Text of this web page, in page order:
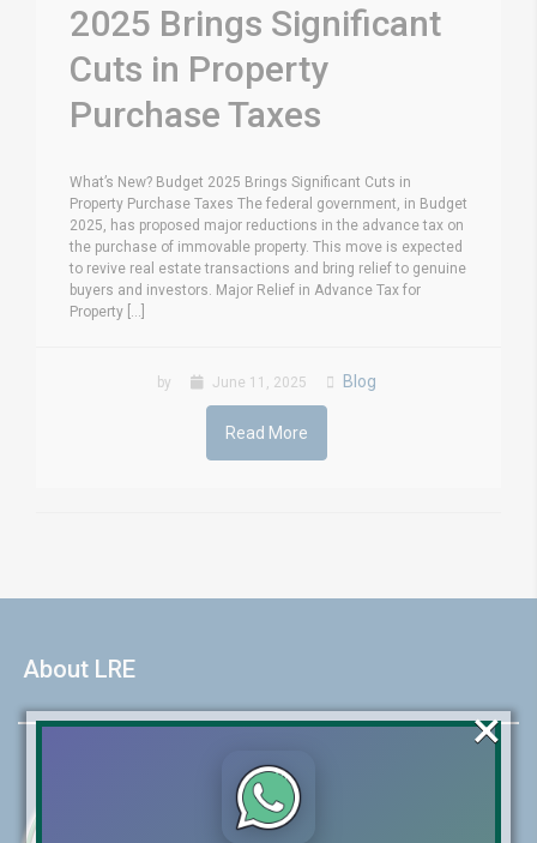
2025 Brings Significant
Cuts in Property
Purchase Taxes
What’s New? Budget 2025 Brings Significant Cuts in
Property Purchase Taxes The federal government, in Budget
2025, has proposed major reductions in the advance tax on
the purchase of immovable property. This move is expected
to revive real estate transactions and bring relief to genuine
buyers and investors. Major Relief in Advance Tax for
Property [...]
by June 11, 2025 Blog
Read More
About LRE
×